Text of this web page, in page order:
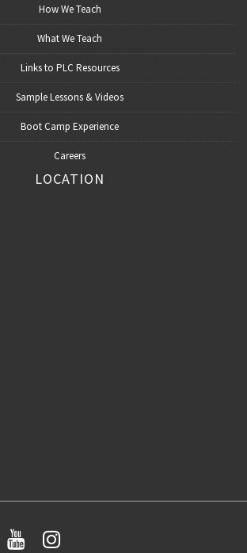
How We Teach
What We Teach
Links to PLC Resources
Sample Lessons & Videos
Boot Camp Experience
Careers
LOCATION